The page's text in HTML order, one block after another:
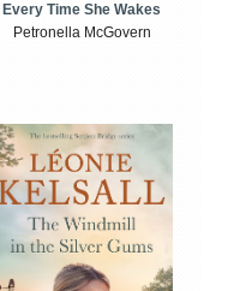
Every Time She Wakes
Petronella McGovern